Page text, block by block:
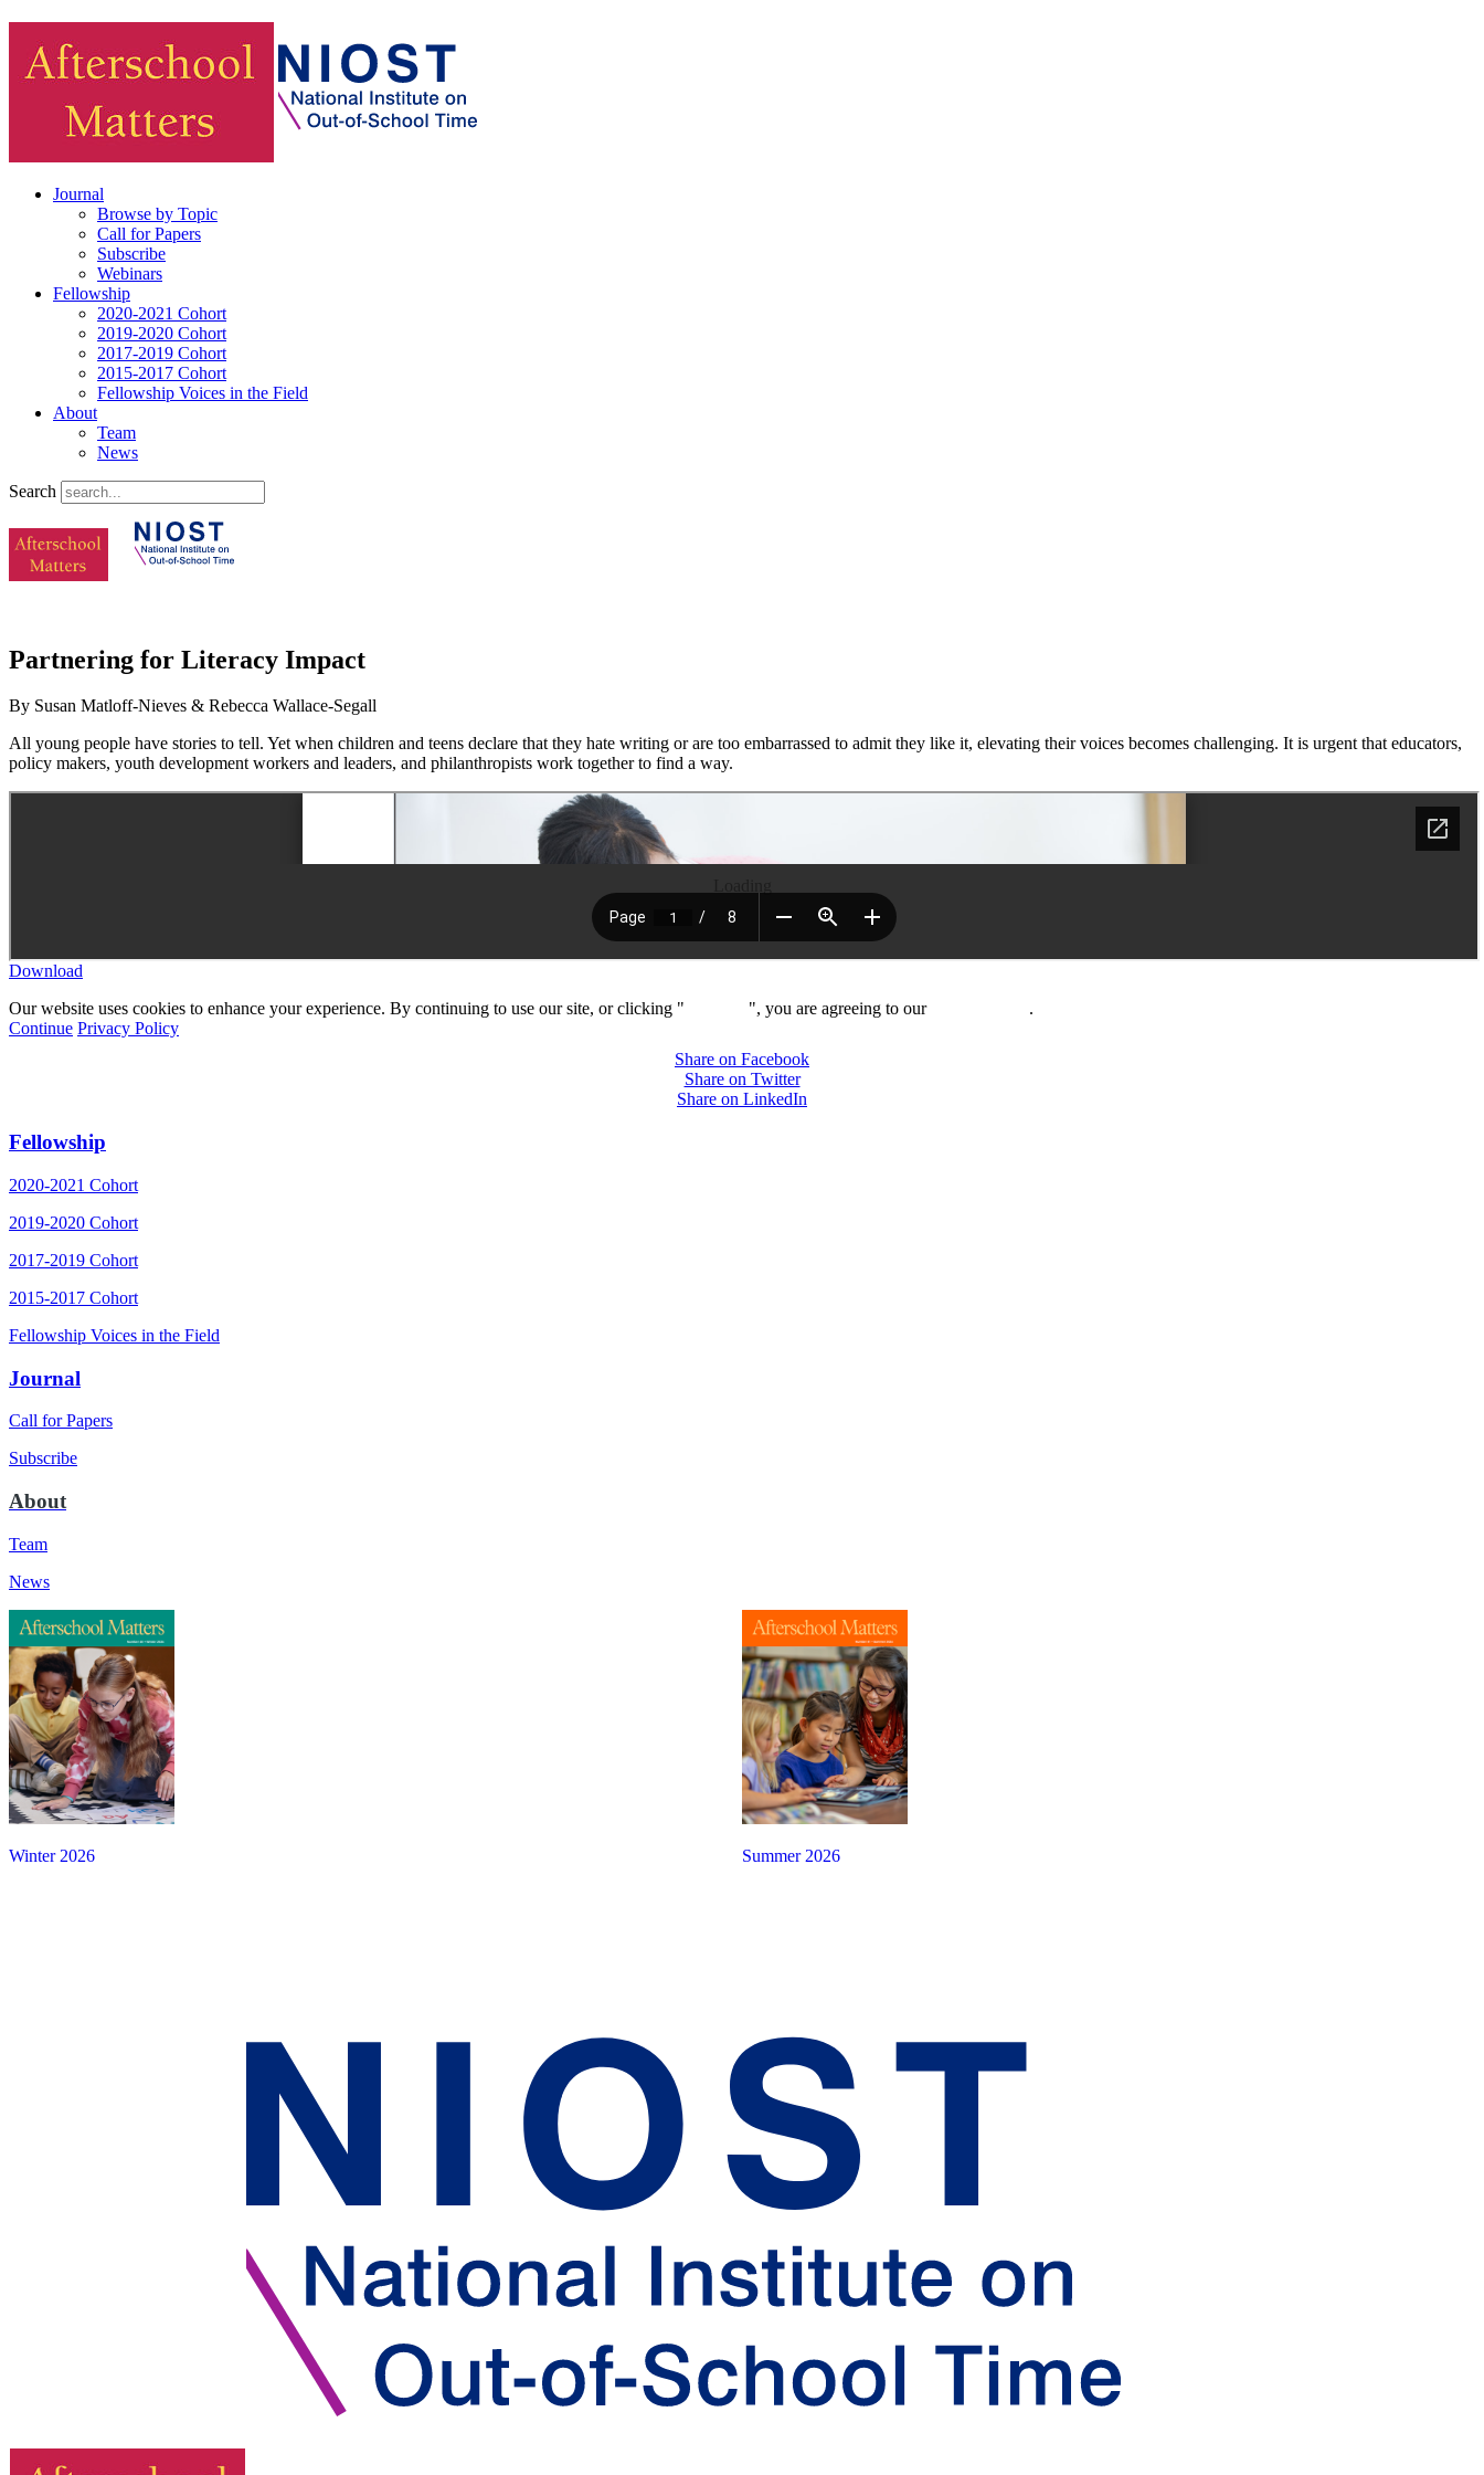
Journal
Browse by Topic
Call for Papers
Subscribe
Webinars
Fellowship
2020-2021 Cohort
2019-2020 Cohort
2017-2019 Cohort
2015-2017 Cohort
Fellowship Voices in the Field
About
Team
News
Search
Partnering for Literacy Impact
By Susan Matloff-Nieves & Rebecca Wallace-Segall
All young people have stories to tell. Yet when children and teens declare that they hate writing or are too embarrassed to admit they like it, elevating their voices becomes challenging. It is urgent that educators,
policy makers, youth development workers and leaders, and philanthropists work together to find a way.
Download
Our website uses cookies to enhance your experience. By continuing to use our site, or clicking "
", you are agreeing to our
.
Continue Privacy Policy
Share on Facebook
Share on Twitter
Share on LinkedIn
Fellowship
2020-2021 Cohort
2019-2020 Cohort
2017-2019 Cohort
2015-2017 Cohort
Fellowship Voices in the Field
Journal
Call for Papers
Subscribe
About
Team
News
Summer 2026
Winter 2026